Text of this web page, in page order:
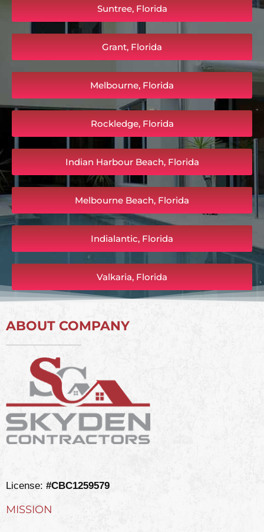
Suntree, Florida
Grant, Florida
Melbourne, Florida
Rockledge, Florida
Indian Harbour Beach, Florida
Melbourne Beach, Florida
Indialantic, Florida
Valkaria, Florida
ABOUT COMPANY
License: #CBC1259579
MISSION